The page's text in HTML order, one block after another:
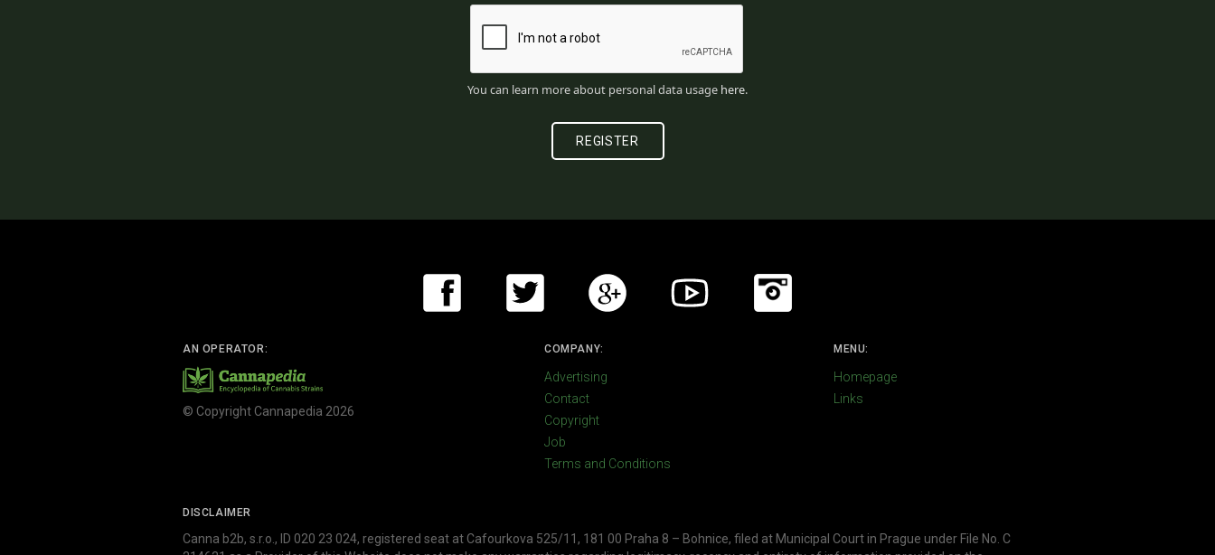
You can learn more about personal data usage here.
AN OPERATOR:
© Copyright Cannapedia 2026
COMPANY:
Advertising
Contact
Copyright
Job
Terms and Conditions
MENU:
Homepage
Links
DISCLAIMER
Canna b2b, s.r.o., ID 020 23 024, registered seat at Cafourkova 525/11, 181 00 Praha 8 – Bohnice, filed at Municipal Court in Prague under File No. C